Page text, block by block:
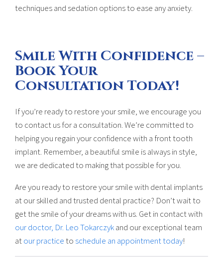
techniques and sedation options to ease any anxiety.
Smile With Confidence –
Book Your
Consultation Today!
If you’re ready to restore your smile, we encourage you
to contact us for a consultation. We’re committed to
helping you regain your confidence with a front tooth
implant. Remember, a beautiful smile is always in style,
we are dedicated to making that possible for you.
Are you ready to restore your smile with dental implants
at our skilled and trusted dental practice? Don’t wait to
get the smile of your dreams with us. Get in contact with
our doctor, Dr. Leo Tokarczykand our exceptional team
atour practicetoschedule an appointment today!